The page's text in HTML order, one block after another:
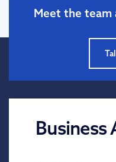
Meet the team
Business